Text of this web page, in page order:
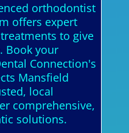
orthodontist
offers expert
to give
Book your
Connection's
Mansfield
local
comprehensive,
solutions.